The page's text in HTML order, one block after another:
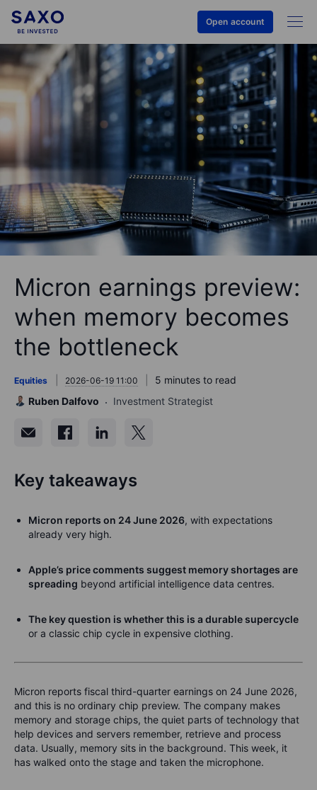
Open account
Micron earnings preview:
when memory becomes
the bottleneck
Equities 2026-06-19 11:00
5 minutes to read
Ruben Dalfovo
Investment Strategist
Key takeaways
Micron reports on 24 June 2026, with expectations
already very high.
Apple’s price comments suggest memory shortages are
spreading beyond artificial intelligence data centres.
The key question is whether this is a durable supercycle
or a classic chip cycle in expensive clothing.
Micron reports fiscal third-quarter earnings on 24 June 2026,
and this is no ordinary chip preview. The company makes
memory and storage chips, the quiet parts of technology that
help devices and servers remember, retrieve and process
data. Usually, memory sits in the background. This week, it
has walked onto the stage and taken the microphone.